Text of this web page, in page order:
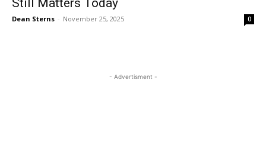
Still Matters Today
Dean Sterns - November 25, 2025 0
- Advertisment -